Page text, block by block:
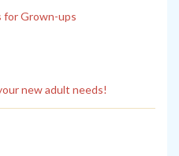
for Grown-ups
new adult needs!